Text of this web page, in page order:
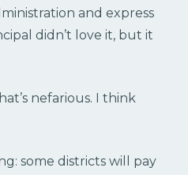
and express
didn’t love it, but it
nefarious. I think
some districts will pay